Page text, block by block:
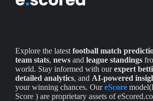
Explore the latest football match
team stats, news and league standings
world. Stay informed with ourexpert
detailed analytics, and AI-powered
your winning chances. OureScore
Score ) are proprietary assets of